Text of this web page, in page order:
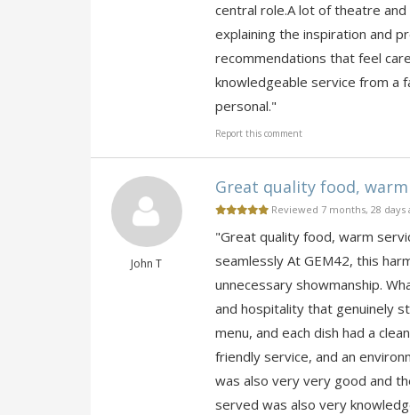
central role.A lot of theatre
explaining the inspiration and
recommendations that feel
knowledgeable service from a
personal."
Report this comment
John T
Great quality food, warm
Reviewed 7 months, 28 days
"Great quality food, warm
seamlessly At GEM42, this
unnecessary showmanship.
and hospitality that genuinely
menu, and each dish had a
friendly service, and an
was also very very good and
served was also very